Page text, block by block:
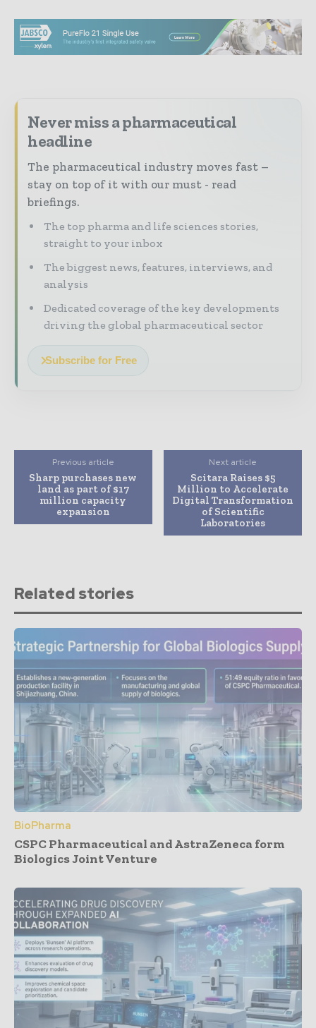
Never miss a pharmaceutical
headline
The pharmaceutical industry moves fast –
stay on top of it with our must - read
briefings.
The top pharma and life sciences stories,
straight to your inbox
The biggest news, features, interviews, and
analysis
Dedicated coverage of the key developments
driving the global pharmaceutical sector
Subscribe for Free
Previous article
Sharp purchases new
land as part of $17
million capacity
expansion
Next article
Scitara Raises $5
Million to Accelerate
Digital Transformation
of Scientific
Laboratories
Related stories
BioPharma
CSPC Pharmaceutical and AstraZeneca form
Biologics Joint Venture